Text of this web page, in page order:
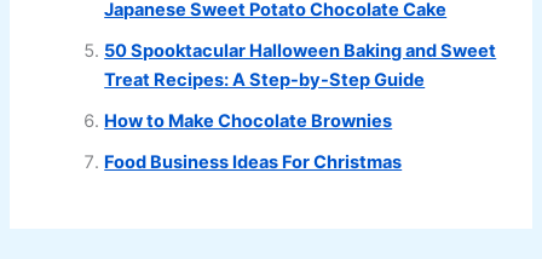
Japanese Sweet Potato Chocolate Cake
50 Spooktacular Halloween Baking and Sweet
Treat Recipes: A Step-by-Step Guide
How to Make Chocolate Brownies
Food Business Ideas For Christmas